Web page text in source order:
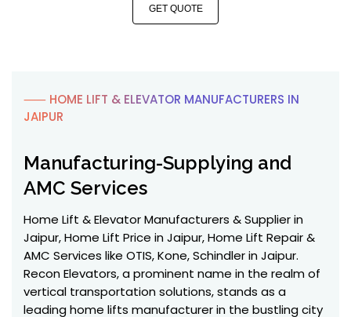
GET QUOTE
⸺ HOME LIFT & ELEVATOR MANUFACTURERS IN
JAIPUR
Manufacturing-Supplying and
AMC Services
Home Lift & Elevator Manufacturers & Supplier in
Jaipur, Home Lift Price in Jaipur, Home Lift Repair &
AMC Services like OTIS, Kone, Schindler in Jaipur.
Recon Elevators, a prominent name in the realm of
vertical transportation solutions, stands as a
leading home lifts manufacturer in the bustling city